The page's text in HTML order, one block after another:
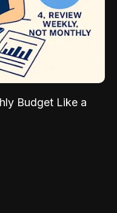
Budget Like a